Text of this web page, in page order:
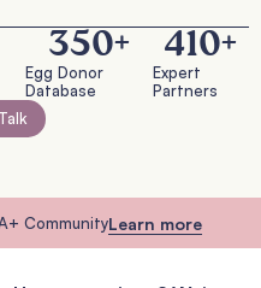
Egg Donor
Database
350+
Expert
Partners
410+
CommunityLearn more